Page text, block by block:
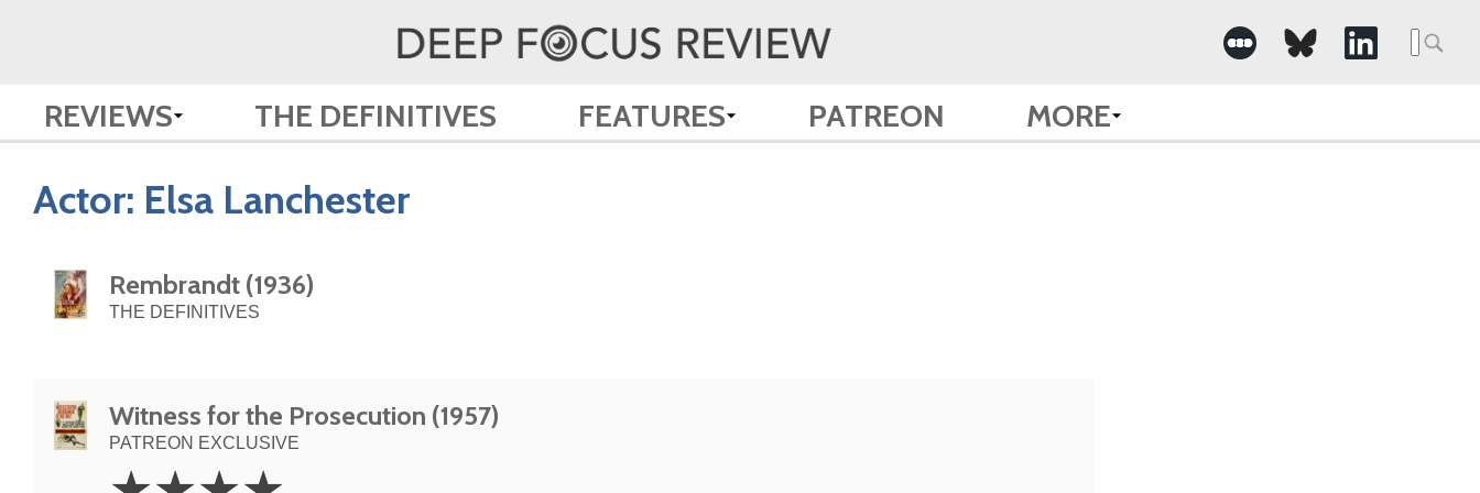
REVIEWS THE DEFINITIVES FEATURES PATREON MORE
Actor: Elsa Lanchester
Rembrandt (1936)
THE DEFINITIVES
Witness for the Prosecution (1957)
PATREON EXCLUSIVE